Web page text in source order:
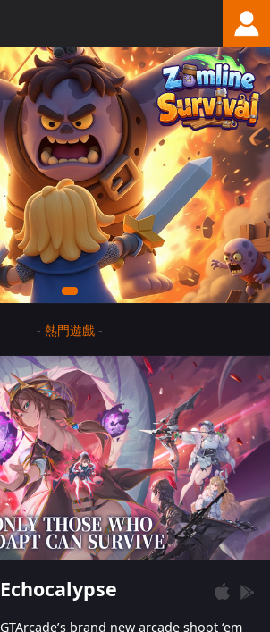
- 熱門遊戲 -
Echocalypse
GTArcade’s brand new arcade shoot ‘em